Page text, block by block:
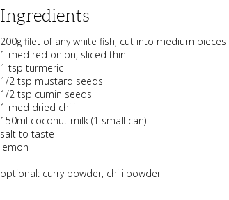
Ingredients
200g filet of any white fish, cut into medium pieces
1 med red onion, sliced thin
1 tsp turmeric
1/2 tsp mustard seeds
1/2 tsp cumin seeds
1 med dried chili
150ml coconut milk (1 small can)
salt to taste
lemon
optional: curry powder, chili powder